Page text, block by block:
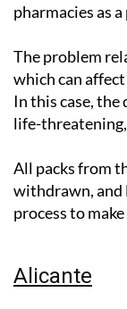
pharmacies as
The problem
which can
In this case,
life-threatening,
All packs from
withdrawn, and
process to
Alicante